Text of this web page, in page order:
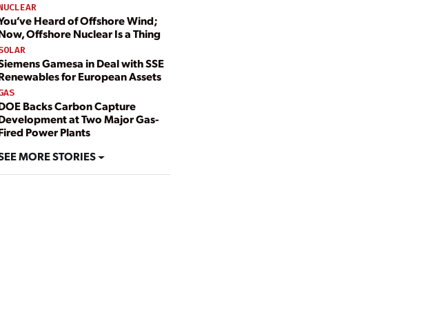
Heard of Offshore Wind;
Offshore Nuclear Is a Thing
Gamesa in Deal with SSE
for European Assets
Backs Carbon Capture
at Two Major Gas-
Power Plants
MORE STORIES